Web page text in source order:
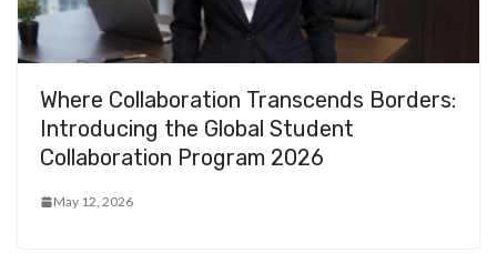
Where Collaboration Transcends Borders:
Introducing the Global Student
Collaboration Program 2026
May 12, 2026